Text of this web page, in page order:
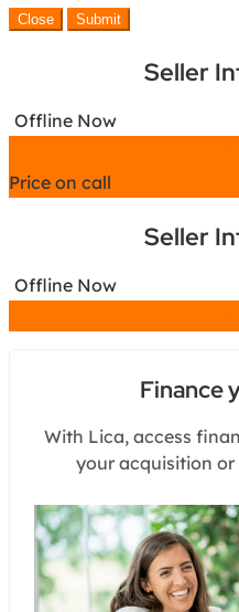
Close Submit
Seller
Offline Now
Price on call
Seller
Offline Now
Finance
With Lica, access
your acquisition